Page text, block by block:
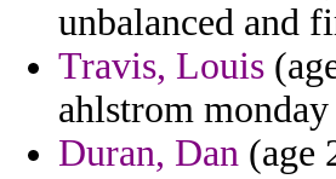
unbalanced and
Travis, Louis
ahlstrom
Duran, Dan (age